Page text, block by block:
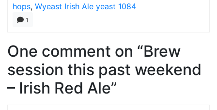
hops, Wyeast Irish Ale yeast 1084
1
One comment on “Brew
session this past weekend
– Irish Red Ale”